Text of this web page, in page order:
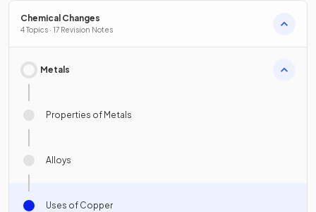
Chemical Changes
4 Topics · 17 Revision Notes
Metals
Properties of Metals
Alloys
Uses of Copper